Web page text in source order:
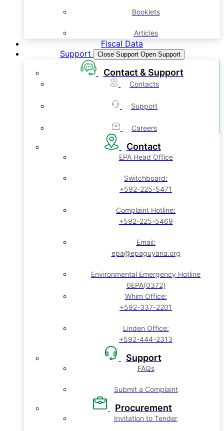
Booklets
Articles
Fiscal Data
Support
Close Support Open Support
Contact & Support
Contacts
Support
Careers
Contact
EPA Head Office
Switchboard:
+592-225-5471
Complaint Hotline:
+592-225-5469
Email:
epa@epaguyana.org
Environmental Emergency Hotline
0EPA(0372)
Whim Office:
+592-337-2201
Linden Office:
+592-444-2313
Support
FAQs
Submit a Complaint
Procurement
Invitation to Tender